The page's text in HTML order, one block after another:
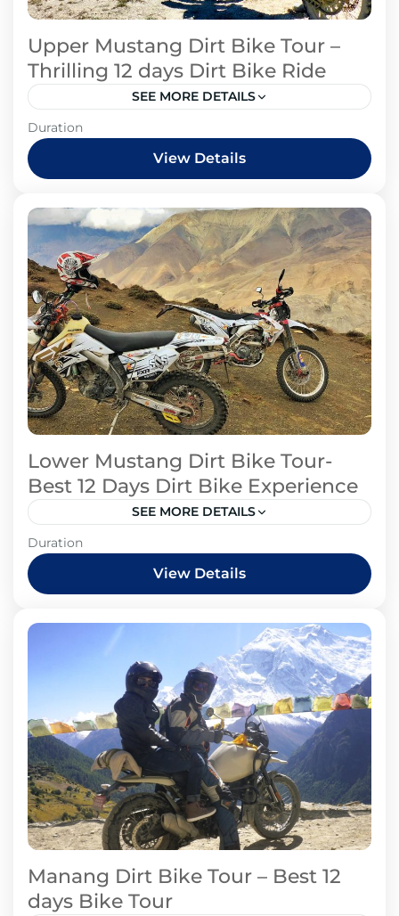
Upper Mustang Dirt Bike Tour –
Thrilling 12 days Dirt Bike Ride
SEE MORE DETAILS
Mustang Region
Duration
View Details
Lower Mustang Dirt Bike Tour-
Best 12 Days Dirt Bike Experience
SEE MORE DETAILS
Mustang Region
Duration
View Details
Manang Dirt Bike Tour – Best 12
days Bike Tour